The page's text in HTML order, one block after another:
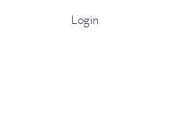
Login